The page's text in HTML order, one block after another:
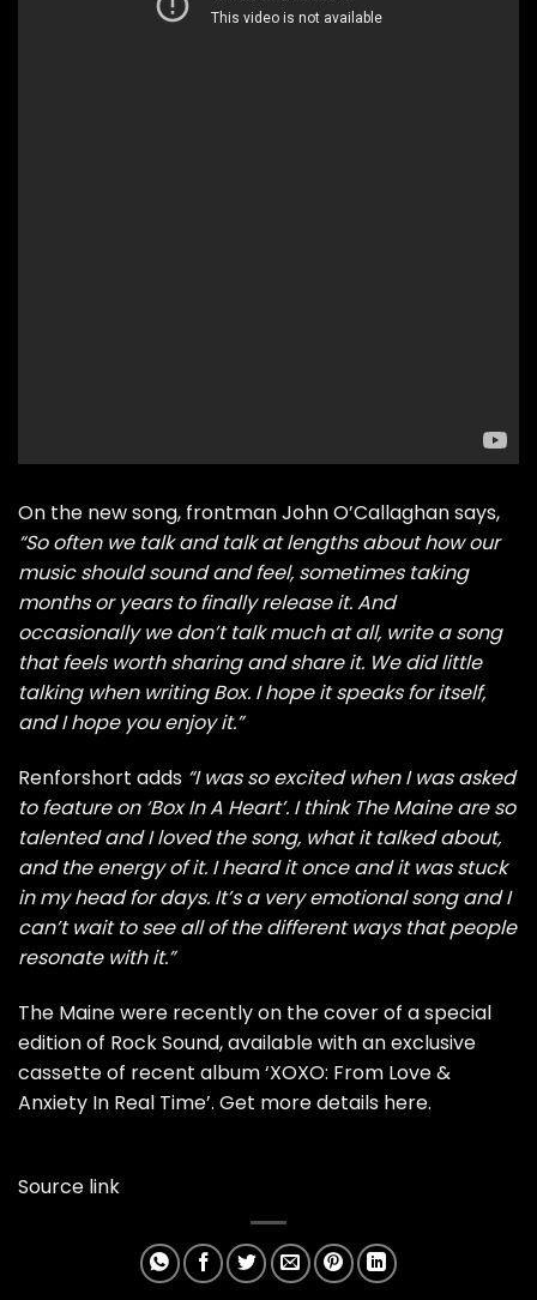
On the new song, frontman John O’Callaghan says,
“So often we talk and talk at lengths about how our
music should sound and feel, sometimes taking
months or years to finally release it. And
occasionally we don’t talk much at all, write a song
that feels worth sharing and share it. We did little
talking when writing Box. I hope it speaks for itself,
and I hope you enjoy it.”
Renforshort adds “I was so excited when I was asked
to feature on ‘Box In A Heart’. I think The Maine are so
talented and I loved the song, what it talked about,
and the energy of it. I heard it once and it was stuck
in my head for days. It’s a very emotional song and I
can’t wait to see all of the different ways that people
resonate with it.”
The Maine were recently on thecover of a special
edition of Rock Sound, available with anexclusive
cassetteof recent album ‘XOXO: From Love &
Anxiety In Real Time’. Get more details here.
Source link